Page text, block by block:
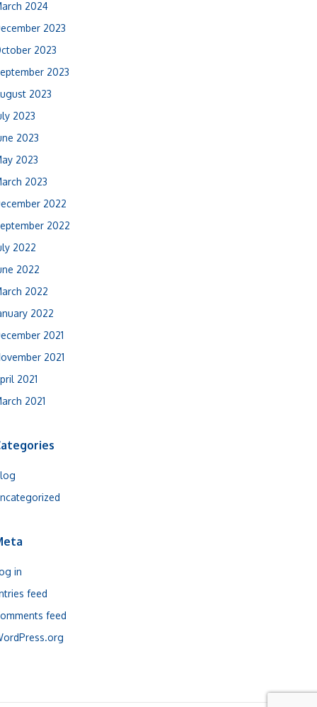
2024
2023
2023
2023
2023
2023
2023
2023
2023
2022
2022
2022
2022
2022
2022
2021
2021
2021
2021
in
feed
feed